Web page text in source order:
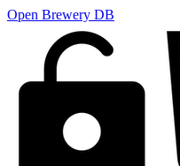
Open Brewery DB